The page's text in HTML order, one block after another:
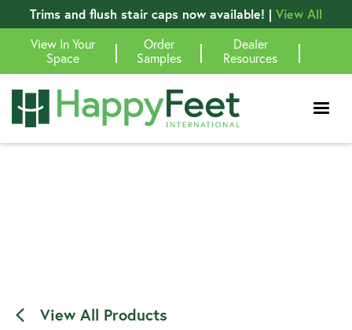
Trims and flush stair caps now available! | View All
View In Your
Space
|
Order
Samples
|
Dealer
Resources
|
View All Products